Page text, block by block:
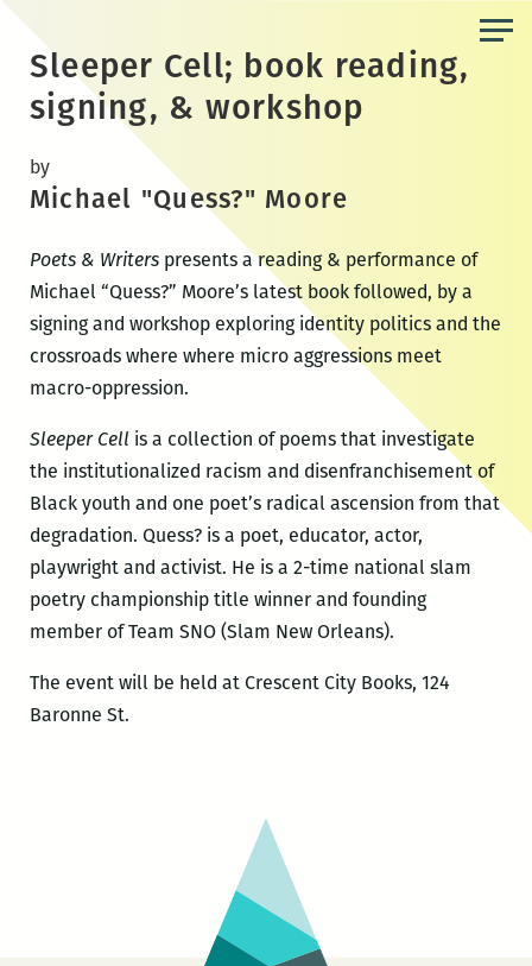
content
Sleeper Cell; book reading,
signing, & workshop
by
Michael "Quess?" Moore
Poets & Writers presents a reading & performance of
Michael “Quess?” Moore’s latest book followed, by a
signing and workshop exploring identity politics and the
crossroads where where micro aggressions meet
macro-oppression.
Sleeper Cell is a collection of poems that investigate
the institutionalized racism and disenfranchisement of
Black youth and one poet’s radical ascension from that
degradation. Quess? is a poet, educator, actor,
playwright and activist. He is a 2-time national slam
poetry championship title winner and founding
member of Team SNO (Slam New Orleans).
The event will be held at Crescent City Books, 124
Baronne St.